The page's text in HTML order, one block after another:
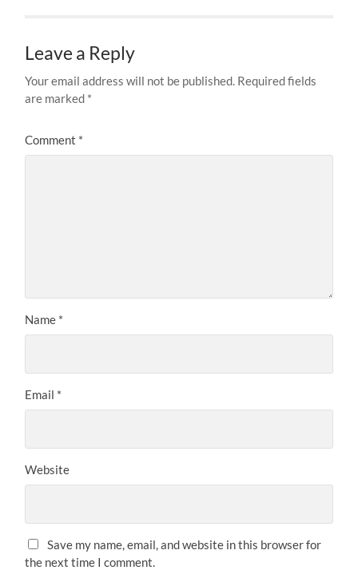
Leave a Reply
Your email address will not be published. Required fields
are marked *
Comment *
Name *
Email *
Website
Save my name, email, and website in this browser for
the next time I comment.